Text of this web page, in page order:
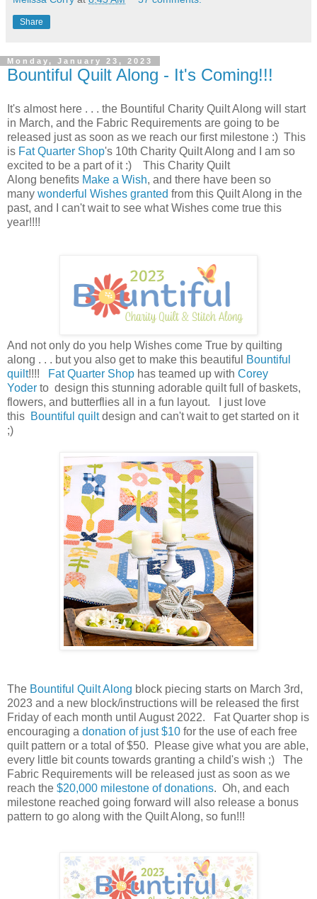
Share
Monday, January 23, 2023
Bountiful Quilt Along - It's Coming!!!
It's almost here . . . the Bountiful Charity Quilt Along will start
in March, and the Fabric Requirements are going to be
released just as soon as we reach our first milestone :) This
is Fat Quarter Shop's 10th Charity Quilt Along and I am so
excited to be a part of it :)
This Charity Quilt
Along benefits Make a Wish, and there have been so
many wonderful Wishes granted from this Quilt Along in the
past, and I can't wait to see what Wishes come true this
year!!!!
And not only do you help Wishes come True by quilting
along . . . but you also get to make this beautiful
Bountiful
quilt!!!! Fat Quarter Shop has teamed up with Corey
Yoder to design this stunning adorable quilt full of baskets,
flowers, and butterflies all in a fun layout. I just love
this Bountiful quiltdesign and can't wait to get started on it
;)
The Bountiful Quilt Along block piecing starts on March 3rd,
2023 and a new block/instructions will be released the first
Friday of each month until August 2022. Fat Quarter shop is
encouraging a donation of just $10 for the use of each free
quilt pattern or a total of $50. Please give what you are able,
every little bit counts towards granting a child's wish ;)
The
Fabric Requirements will be released just as soon as we
reach the $20,000 milestone of donations. Oh, and each
milestone reached going forward will also release a bonus
pattern to go along with the Quilt Along, so fun!!!